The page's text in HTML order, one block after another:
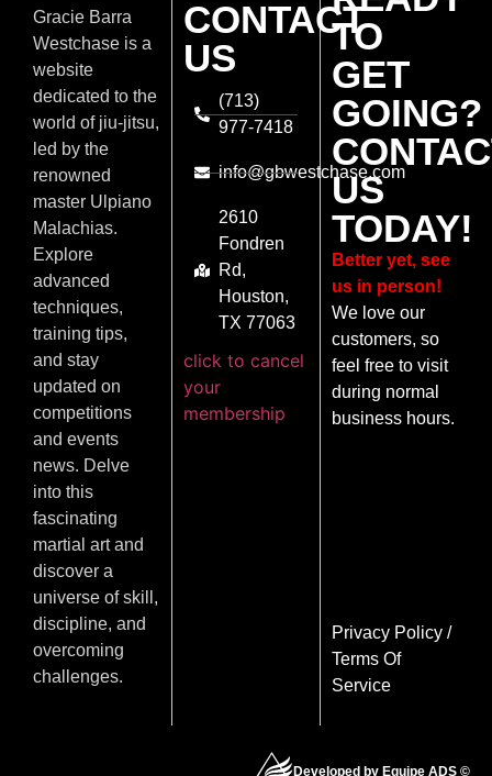
Gracie Barra
Westchase is a
website
dedicated to the
world of jiu-jitsu,
led by the
renowned
master Ulpiano
Malachias.
Explore
advanced
techniques,
training tips,
and stay
updated on
competitions
and events
news. Delve
into this
fascinating
martial art and
discover a
universe of skill,
discipline, and
overcoming
challenges.
CONTACT
US
(713)
977-7418
info@gbwestchase.com
2610
Fondren
Rd,
Houston,
TX 77063
click to cancel
your
membership
TO
GET
GOING?
US
TODAY!
Better yet, see
us in person!
We love our
customers, so
feel free to visit
during normal
business hours.
Privacy Policy/
Terms Of
Service
Developed by Equipe ADS ©